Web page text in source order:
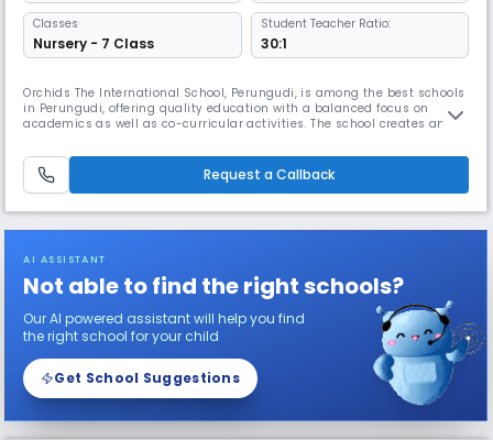
Classes
Nursery - 7 Class
Student Teacher Ratio:
30:1
Orchids The International School, Perungudi, is among the best schools
in Perungudi, offering quality education with a balanced focus on
academics as well as co-curricular activities. The school creates an
foundation while exploring interests beyond the classroom. As one of
the well-established schools in Perungudi, Orchids follows clear an
Request a Callback
AI ASSISTANT
Not able to find the right schools?
Our AI powered assistant will help you find
the right school for your child
Get School Suggestions